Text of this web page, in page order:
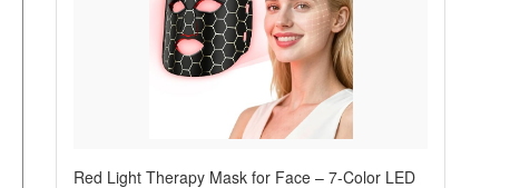
Red Light Therapy Mask for Face – 7-Color LED